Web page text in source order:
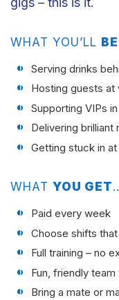
WHAT YOU’LL
Serving drinks
Hosting guests at
Supporting VIPs
Delivering
Getting stuck in
WHAT YOU GET
Paid every week
Choose shifts
Full training – no
Fun, friendly team
Bring a mate or